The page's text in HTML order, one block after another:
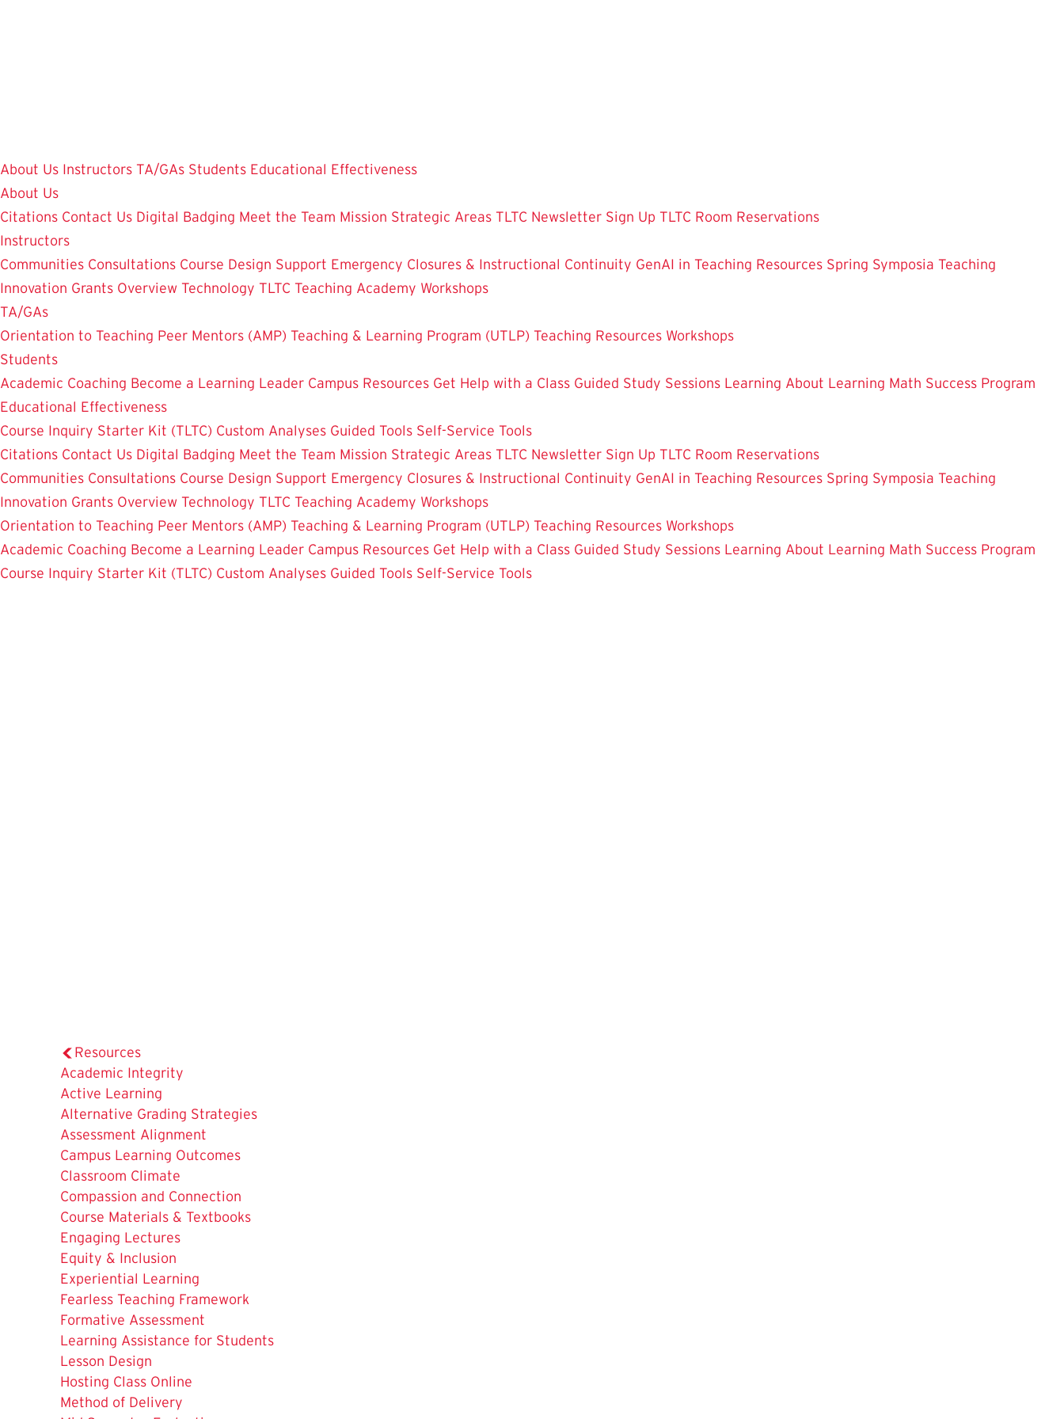
About Us Instructors TA/GAs Students Educational Effectiveness
About Us
Citations Contact Us Digital Badging Meet the Team Mission Strategic Areas TLTC Newsletter Sign Up TLTC Room Reservations
Instructors
Communities Consultations Course Design Support Emergency Closures & Instructional Continuity GenAI in Teaching Resources Spring Symposia Teaching
Innovation Grants Overview Technology TLTC Teaching Academy Workshops
TA/GAs
Orientation to Teaching Peer Mentors (AMP) Teaching & Learning Program (UTLP) Teaching Resources Workshops
Students
Academic Coaching Become a Learning Leader Campus Resources Get Help with a Class Guided Study Sessions Learning About Learning Math Success Program
Educational Effectiveness
Course Inquiry Starter Kit (TLTC) Custom Analyses Guided Tools Self-Service Tools
Citations Contact Us Digital Badging Meet the Team Mission Strategic Areas TLTC Newsletter Sign Up TLTC Room Reservations
Communities Consultations Course Design Support Emergency Closures & Instructional Continuity GenAI in Teaching Resources Spring Symposia Teaching
Innovation Grants Overview Technology TLTC Teaching Academy Workshops
Orientation to Teaching Peer Mentors (AMP) Teaching & Learning Program (UTLP) Teaching Resources Workshops
Academic Coaching Become a Learning Leader Campus Resources Get Help with a Class Guided Study Sessions Learning About Learning Math Success Program
Course Inquiry Starter Kit (TLTC) Custom Analyses Guided Tools Self-Service Tools
Resources
Academic Integrity
Active Learning
Alternative Grading Strategies
Assessment Alignment
Campus Learning Outcomes
Classroom Climate
Compassion and Connection
Course Materials & Textbooks
Engaging Lectures
Equity & Inclusion
Experiential Learning
Fearless Teaching Framework
Formative Assessment
Learning Assistance for Students
Lesson Design
Hosting Class Online
Method of Delivery